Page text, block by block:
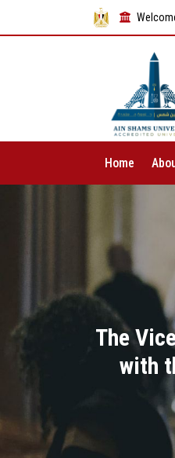
Home
The
with